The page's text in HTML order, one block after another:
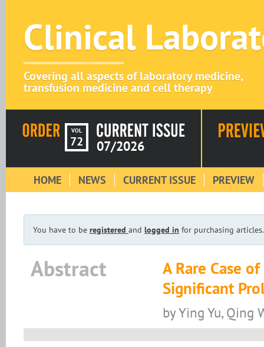
Clinical
Covering all aspects of laboratory medicine,
transfusion medicine and cell therapy
VOL
72 07/2026
HOME NEWS CURRENT ISSUE PREVIEW
You have to be registered and logged in for purchasing articles.
Abstract
A Rare Case
Significant
by Ying Yu, Qing